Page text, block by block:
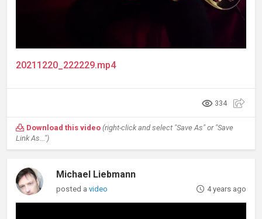
20211220_222229.mp4
334
Download this video (right-click and select "Save As" or "Save
Link As...")
Michael Liebmann
posted avideo 4 years ago